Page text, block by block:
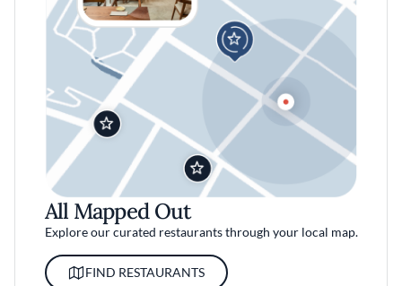
All Mapped Out
Explore our curated restaurants through your local map.
FIND RESTAURANTS